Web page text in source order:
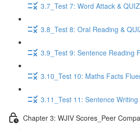
3.7_Test 7: Word Attack &
3.8_Test 8: Oral Reading &
3.9_Test 9: Sentence Reading
3.10_Test 10: Maths Facts
3.11_Test 11: Sentence
Chapter 3: WJIV Scores_Peer